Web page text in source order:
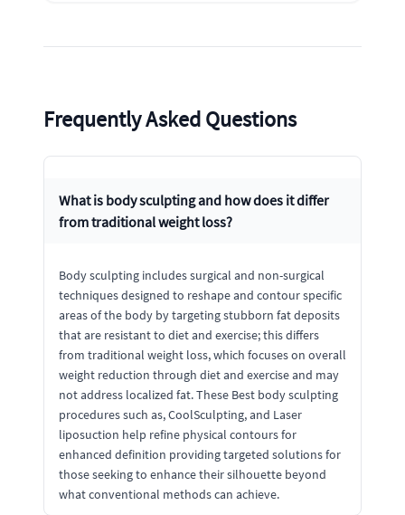
Frequently Asked Questions
What is body sculpting and how does it differ
from traditional weight loss?
Body sculpting includes surgical and non-surgical
techniques designed to reshape and contour specific
areas of the body by targeting stubborn fat deposits
that are resistant to diet and exercise; this differs
from traditional weight loss, which focuses on overall
weight reduction through diet and exercise and may
not address localized fat. These Best body sculpting
procedures such as, CoolSculpting, and Laser
liposuction help refine physical contours for
enhanced definition providing targeted solutions for
those seeking to enhance their silhouette beyond
what conventional methods can achieve.